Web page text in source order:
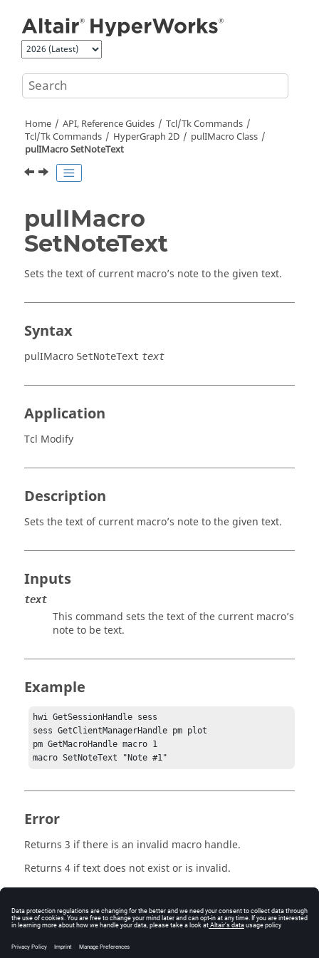
Home API, Reference Guides
Tcl/Tk Commands
Tcl/Tk Commands HyperGraph 2D
pulIMacro Class
pulIMacro SetNoteText
pulIMacro
SetNoteText
Sets the text of current macro’s note to the given text.
Syntax
pulIMacro SetNoteText text
Application
Tcl Modify
Description
Sets the text of current macro’s note to the given text.
Inputs
text
This command sets the text of the current macro’s
note to be text.
Example
hwi GetSessionHandle sess
sess GetClientManagerHandle pm plot
pm GetMacroHandle macro 1
macro SetNoteText "Note #1"
Error
Returns 3 if there is an invalid macro handle.
Returns 4 if text does not exist or is invalid.
Keywords
Macro